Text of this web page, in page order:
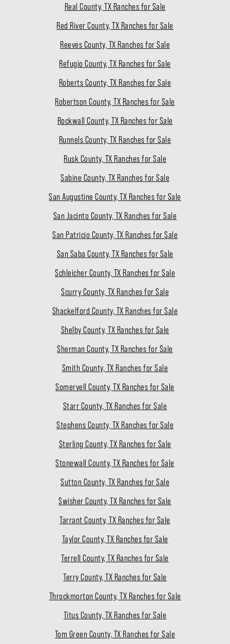
Real County, TX Ranches for Sale
Red River County, TX Ranches for Sale
Reeves County, TX Ranches for Sale
Refugio County, TX Ranches for Sale
Roberts County, TX Ranches for Sale
Robertson County, TX Ranches for Sale
Rockwall County, TX Ranches for Sale
Runnels County, TX Ranches for Sale
Rusk County, TX Ranches for Sale
Sabine County, TX Ranches for Sale
San Augustine County, TX Ranches for Sale
San Jacinto County, TX Ranches for Sale
San Patricio County, TX Ranches for Sale
San Saba County, TX Ranches for Sale
Schleicher County, TX Ranches for Sale
Scurry County, TX Ranches for Sale
Shackelford County, TX Ranches for Sale
Shelby County, TX Ranches for Sale
Sherman County, TX Ranches for Sale
Smith County, TX Ranches for Sale
Somervell County, TX Ranches for Sale
Starr County, TX Ranches for Sale
Stephens County, TX Ranches for Sale
Sterling County, TX Ranches for Sale
Stonewall County, TX Ranches for Sale
Sutton County, TX Ranches for Sale
Swisher County, TX Ranches for Sale
Tarrant County, TX Ranches for Sale
Taylor County, TX Ranches for Sale
Terrell County, TX Ranches for Sale
Terry County, TX Ranches for Sale
Throckmorton County, TX Ranches for Sale
Titus County, TX Ranches for Sale
Tom Green County, TX Ranches for Sale